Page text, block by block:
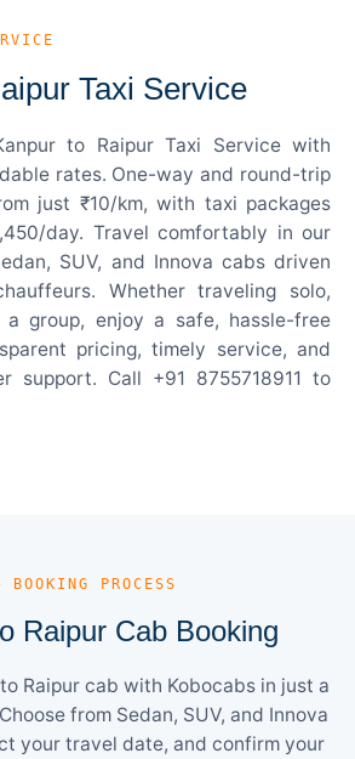
Taxi Service
to Raipur Taxi Service with
rates. One-way and round-trip
just ₹10/km, with taxi packages
day. Travel comfortably in our
SUV, and Innova cabs driven
Whether traveling solo,
group, enjoy a safe, hassle-free
pricing, timely service, and
support. Call +91 8755718911 to
BOOKING PROCESS
Raipur Cab Booking
Raipur cab with Kobocabs in just a
from Sedan, SUV, and Innova
your travel date, and confirm your